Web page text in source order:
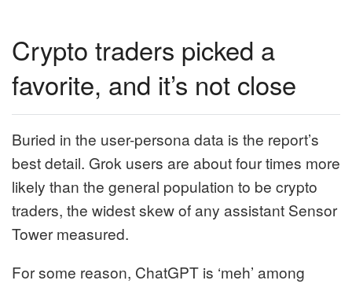
Crypto traders picked a
favorite, and it’s not close
Buried in the user-persona data is the report’s
best detail. Grok users are about four times more
likely than the general population to be crypto
traders, the widest skew of any assistant Sensor
Tower measured.
For some reason, ChatGPT is ‘meh’ among